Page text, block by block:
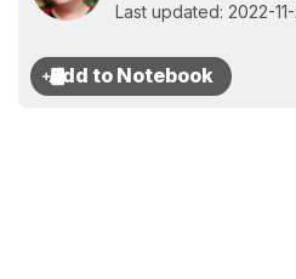
Last updated: 2022-